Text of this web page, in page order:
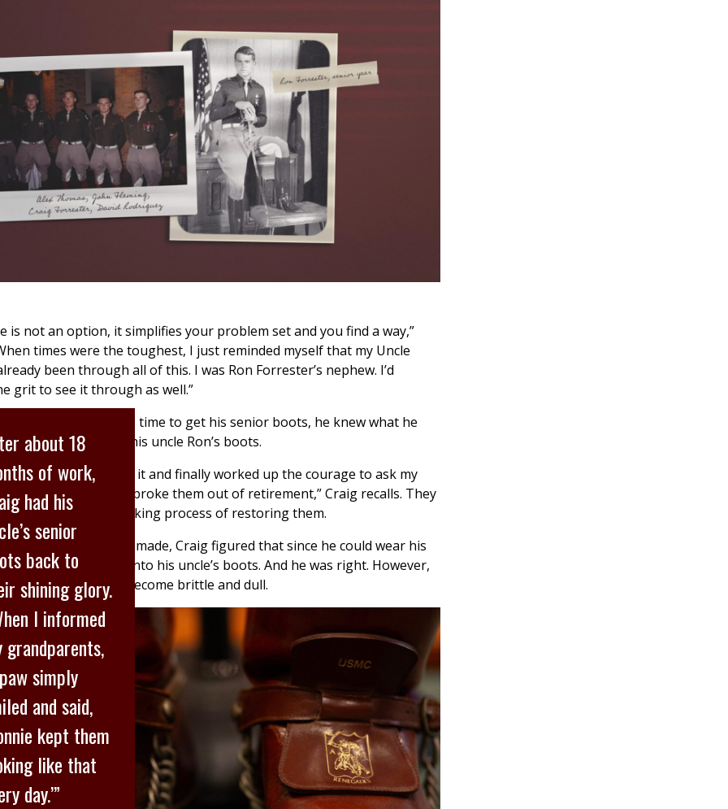
is not an option, it simplifies your problem set and you find a way,”
times were the toughest, I just reminded myself that my Uncle
been through all of this. I was Ron Forrester’s nephew. I’d
grit to see it through as well.”
a junior and it was time to get his senior boots, he knew what he
forFinal Review
: his uncle Ron’s boots.
lot of thinking about it and finally worked up the courage to ask my
if it would be OK if I broke them out of retirement,” Craig recalls. They
started the painstaking process of restoring them.
of boots is custom-made, Craig figured that since he could wear his
he could probably fit into his uncle’s boots. And he was right. However,
shelf for 30 years become brittle and dull.
about 18
of work,
had his
senior
back to
shining glory.
I informed
grandparents,
simply
and said,
kept them
like that
day.’”